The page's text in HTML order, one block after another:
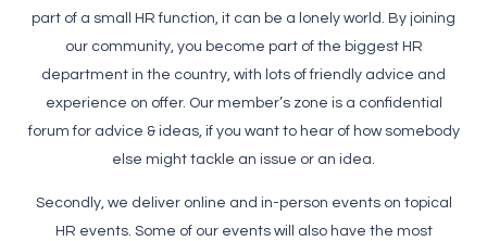
part of a small HR function, it can be a lonely world. By joining
our community, you become part of the biggest HR
department in the country, with lots of friendly advice and
experience on offer. Our member’s zone is a confidential
forum for advice & ideas, if you want to hear of how somebody
else might tackle an issue or an idea.
Secondly, we deliver online and in-person events on topical
HR events. Some of our events will also have the most